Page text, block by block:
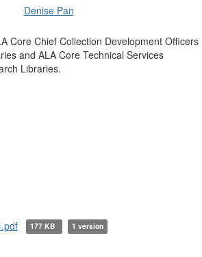
Denise Pan
Core Chief Collection Development Officers
and ALA Core Technical Services
Libraries.
177 KB 1 version